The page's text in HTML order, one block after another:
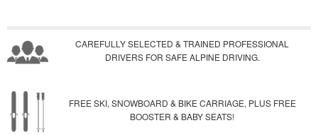
CAREFULLY SELECTED & TRAINED PROFESSIONAL
DRIVERS FOR SAFE ALPINE DRIVING.
FREE SKI, SNOWBOARD & BIKE CARRIAGE, PLUS FREE
BOOSTER & BABY SEATS!